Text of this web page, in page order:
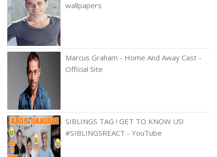
wallpapers
Marcus Graham - Home And Away Cast -
Official Site
SIBLINGS TAG ! GET TO KNOW US!
#SIBLINGSREACT - YouTube